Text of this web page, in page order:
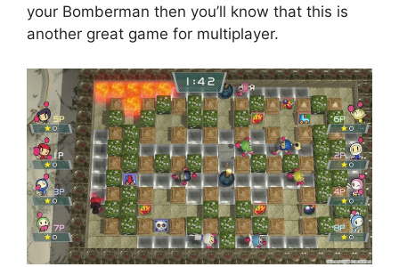
your Bomberman then you’ll know that this is
another great game for multiplayer.